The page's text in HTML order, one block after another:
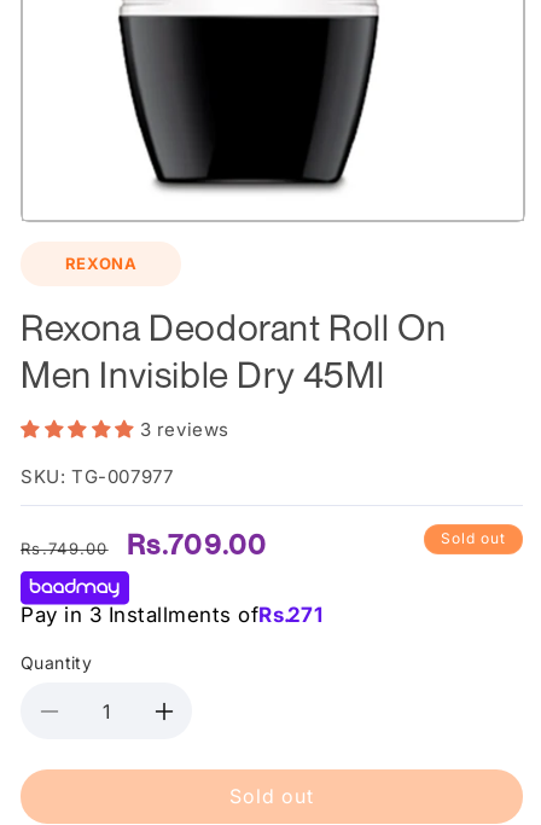
REXONA
Rexona Deodorant Roll On
Men Invisible Dry 45Ml
3 reviews
SKU: TG-007977
Rs.749.00
Sale
Rs.709.00
Pay in 3 Installments ofRs.271
Sold out
Quantity
Decrease
for
Increase
for
RexonaSold out